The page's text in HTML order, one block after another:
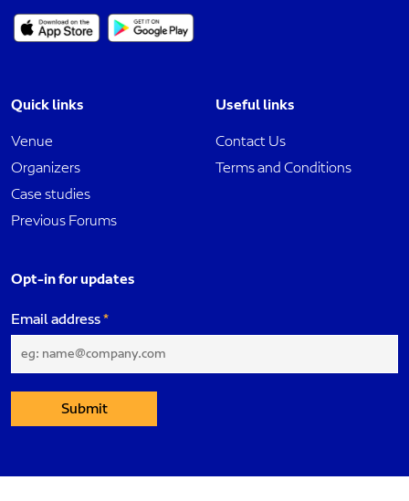
Quick links
Venue
Organizers
Case studies
Previous Forums
Useful links
Contact Us
Terms and Conditions
Opt-in for updates
Email address
Submit